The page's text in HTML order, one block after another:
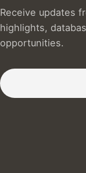
Receive updates
highlights,
opportunities.
Subscribe to our